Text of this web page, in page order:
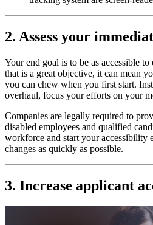
2. Assess your
Your end goal is to be as accessible
that is a great objective, it can mean
you can chew when you first start.
overhaul, focus your efforts on your
Companies are legally required to
disabled employees and qualified
workforce and start your accessibility
changes as quickly as possible.
3. Increase applicant